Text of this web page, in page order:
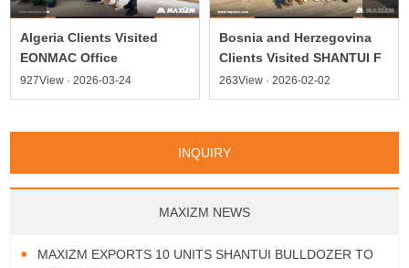
Algeria Clients Visited
EONMAC Office
927View · 2026-03-24
Bosnia and Herzegovina
Clients Visited SHANTUI F
263View · 2026-02-02
INQUIRY
MAXIZM NEWS
MAXIZM EXPORTS 10 UNITS SHANTUI BULLDOZER TO